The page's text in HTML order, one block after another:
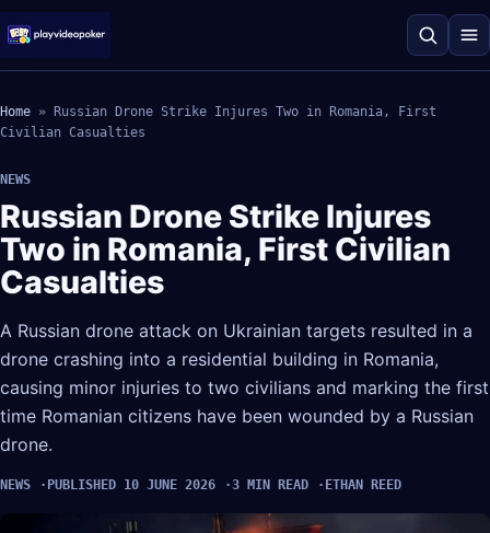
Home »
Russian Drone Strike Injures Two in Romania, First
Civilian Casualties
NEWS
Russian Drone Strike Injures
Two in Romania, First Civilian
Casualties
A Russian drone attack on Ukrainian targets resulted in a
drone crashing into a residential building in Romania,
causing minor injuries to two civilians and marking the first
time Romanian citizens have been wounded by a Russian
drone.
NEWS PUBLISHED 10 JUNE 2026 3 MIN READ ETHAN REED